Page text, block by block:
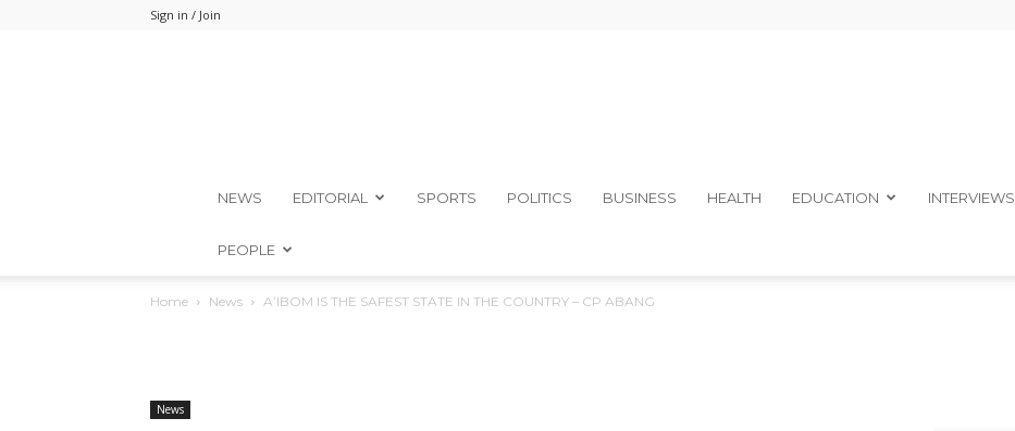
Sign in / Join
NEWS EDITORIAL SPORTS POLITICS BUSINESS HEALTH EDUCATION INTERVIEWS
PEOPLE
Home News A’IBOM IS THE SAFEST STATE IN THE COUNTRY – CP ABANG
News